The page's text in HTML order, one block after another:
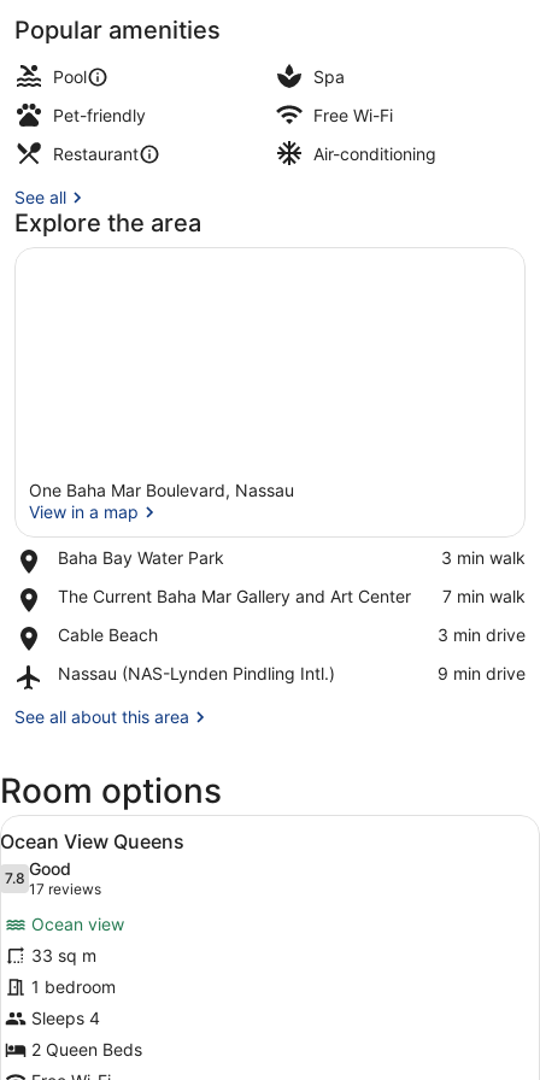
Popular amenities
Pool
Spa
Pet-friendly
Free Wi-Fi
Restaurant
Air-conditioning
See all
Explore the area
One Baha Mar Boulevard, Nassau
View in a map
Baha Bay Water Park
Place,
Bay
Park
‪3 min walk‬
The Current Baha Mar Gallery and Art Center
Place,
Current
Mar
and
‪7 min walk‬
Cable Beach
Place,
Beach
‪3 min drive‬
Nassau (NAS-Lynden Pindling Intl.)
Airport,
(NAS-
Intl.)
‪9 min drive‬
See all about this area
Room options
View
all
photos
Ocean
View
Queens
A hotel room with two beds, a
7
Ocean View Queens
7.87.8 out of 10
Good
17 reviews
(17
reviews)
Ocean view
33 sq m
1 bedroom
Sleeps 4
2 Queen Beds